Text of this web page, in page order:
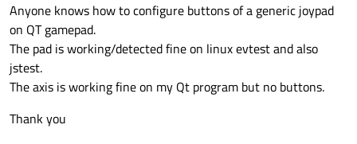
Anyone knows how to configure buttons of a generic joypad
on QT gamepad.
The pad is working/detected fine on linux evtest and also
jstest.
The axis is working fine on my Qt program but no buttons.
Thank you